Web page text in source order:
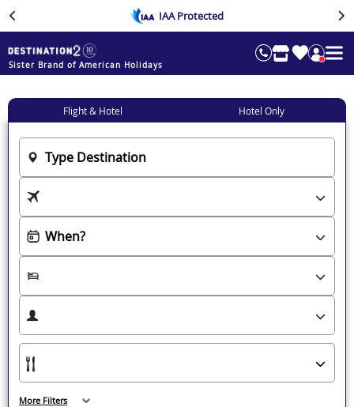
IAA Protected
Sister Brand of American Holidays
Flight & Hotel Hotel Only
More Filters